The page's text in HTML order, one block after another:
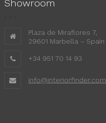
Showroom
Plaza de Miraflores 7,
29601 Marbella – Spain
+34 951 70 14 93
info@interiorfinder.com